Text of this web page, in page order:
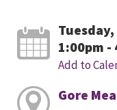
1:00pm -
Add to
Gore